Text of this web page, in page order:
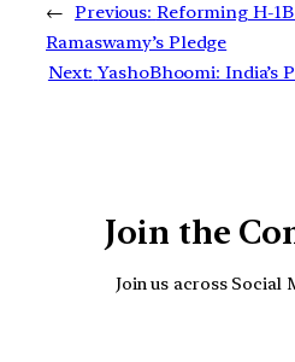
← Previous: Reforming H-
Ramaswamy’s Pledge
Next: YashoBhoomi: India’s
Join the
Join us across Social